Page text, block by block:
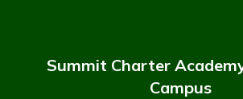
Summit Charter
Campus